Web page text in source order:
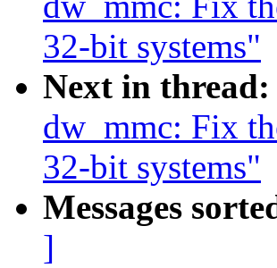
32-bit systems"
Next in thread:
dw_mmc: Fix
32-bit systems"
Messages
]